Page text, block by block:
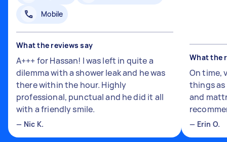
Mobile
What the reviews say
A+++ for Hassan! I was left in quite a
dilemma with a shower leak and he was
there within the hour. Highly
professional, punctual and he did it all
with a friendly smile.
— Nic K.
What the
On time,
things
and
— Erin O.